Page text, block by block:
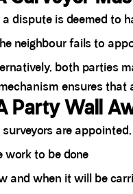
a dispute is deemed to
neighbour fails to
both parties
ensures
Party Wall
surveyors are
work to be done
and when it will be